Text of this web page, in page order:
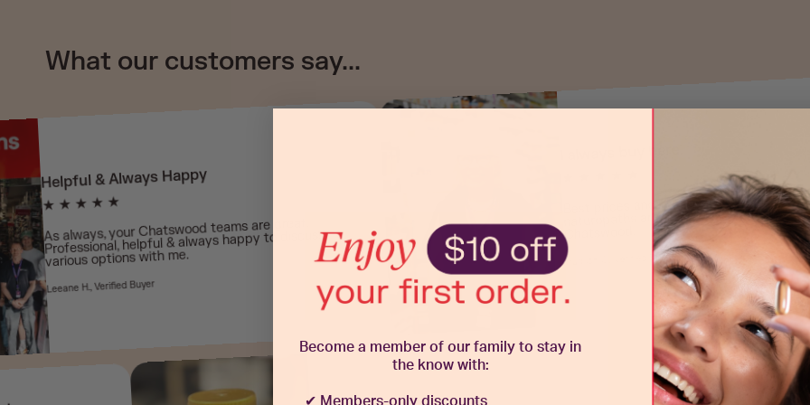
What our customers say...
Helpful & Always Happy
★ ★ ★ ★ ★
As always, your Chatswood teams are great,
Professional, helpful & always happy to discuss
various options with me.
Leeane H., Verified Buyer
Best prices and fast delivery. Plus the instore
naturopaths are awesome especially Poppy at
Chatswood.
Hudson C., Verified Buyer
Become a member of our family to stay in
the know with:
✔ Members-only discounts